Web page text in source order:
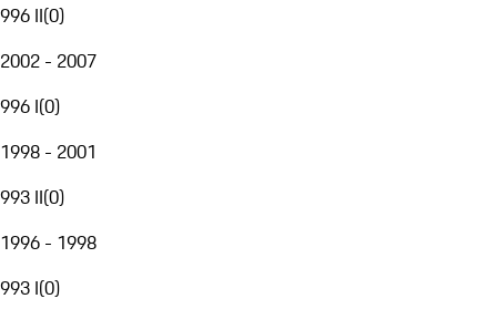
996 II(0)
2002 - 2007
996 I(0)
1998 - 2001
993 II(0)
1996 - 1998
993 I(0)